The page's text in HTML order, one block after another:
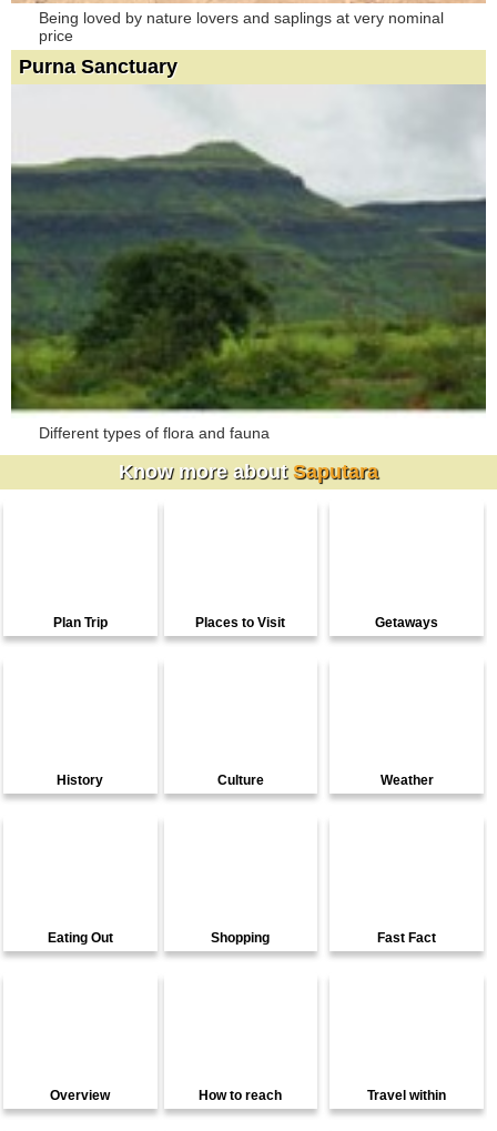
Being loved by nature lovers and saplings at very nominal
price
Purna Sanctuary
Different types of flora and fauna
Know more about Saputara
Plan Trip Places to Visit Getaways
History Culture Weather
Eating Out Shopping Fast Fact
Overview How to reach Travel within